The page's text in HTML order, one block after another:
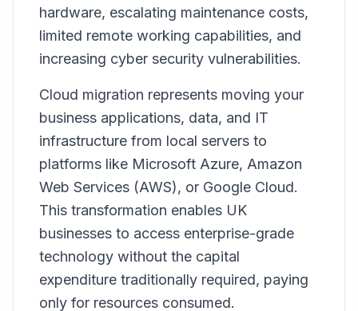
hardware, escalating maintenance costs,
limited remote working capabilities, and
increasing cyber security vulnerabilities.
Cloud migration represents moving your
business applications, data, and IT
infrastructure from local servers to
platforms like Microsoft Azure, Amazon
Web Services (AWS), or Google Cloud.
This transformation enables UK
businesses to access enterprise-grade
technology without the capital
expenditure traditionally required, paying
only for resources consumed.